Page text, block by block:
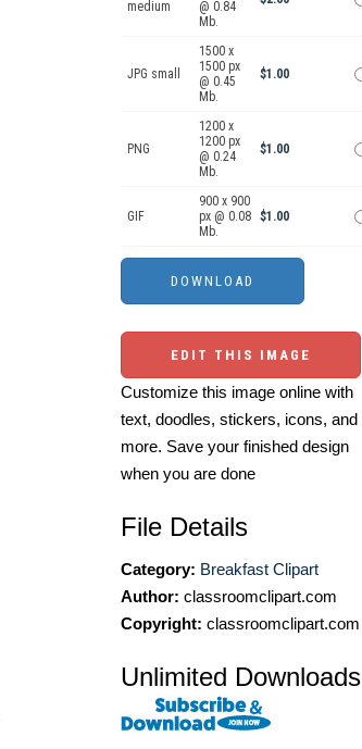
medium
@ 0.84
Mb.
JPG small
1500 x
1500 px
@ 0.45
Mb.
$1.00
PNG
1200 x
1200 px
@ 0.24
Mb.
$1.00
GIF
900 x 900
px @ 0.08
Mb.
$1.00
EDIT THIS IMAGE
Customize this image online with
text, doodles, stickers, icons, and
more. Save your finished design
when you are done
File Details
Category: Breakfast Clipart
Author: classroomclipart.com
Copyright: classroomclipart.com
Unlimited Downloads